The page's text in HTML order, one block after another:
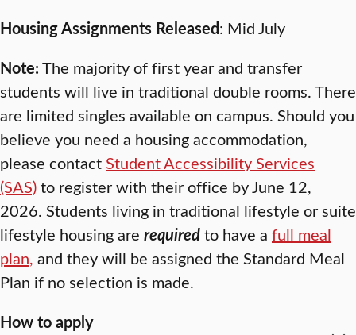
Housing Assignments Released: Mid July
Note:The majority of first year and transfer
students will live in traditional double rooms. There
are limited singles available on campus. Should you
believe you need a housing accommodation,
please contactStudent Accessibility Services
(SAS)to register with their office by June 12,
2026. Students living in traditional lifestyle or suite
lifestyle housing are requiredto have a full meal
plan, and they will be assigned the Standard Meal
Plan if no selection is made.
How to apply